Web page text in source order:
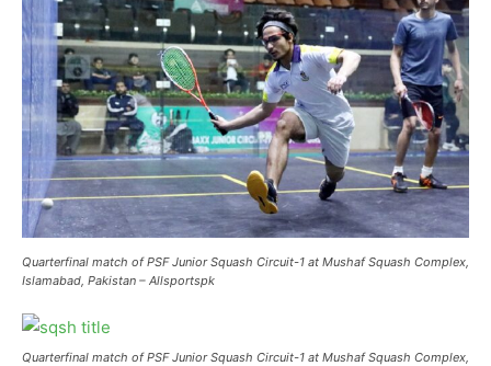
Quarterfinal match of PSF Junior Squash Circuit-1 at Mushaf Squash Complex,
Islamabad, Pakistan – Allsportspk
Quarterfinal match of PSF Junior Squash Circuit-1 at Mushaf Squash Complex,